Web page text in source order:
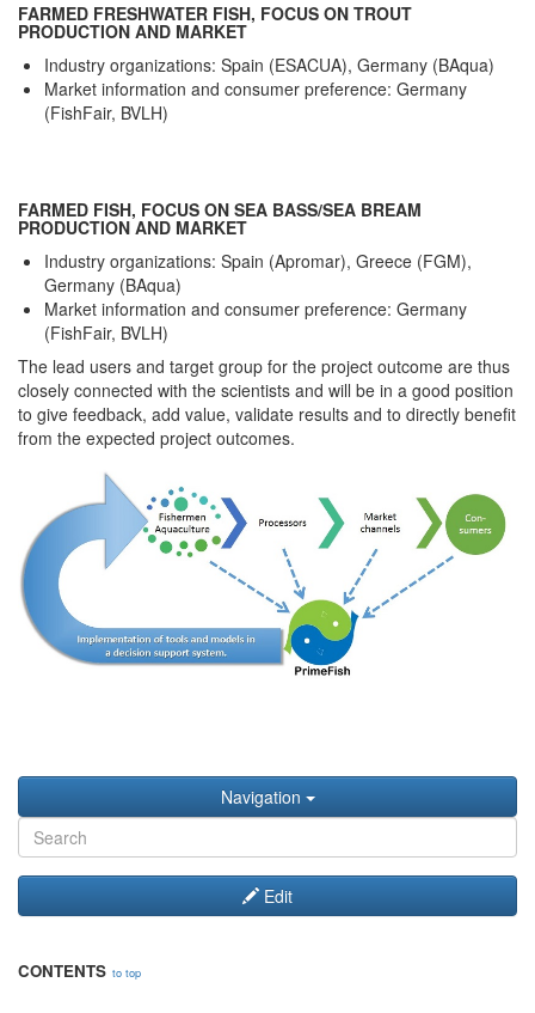
FARMED FRESHWATER FISH, FOCUS ON TROUT
PRODUCTION AND MARKET
Industry organizations: Spain (ESACUA), Germany (BAqua)
Market information and consumer preference: Germany
(FishFair, BVLH)
FARMED FISH, FOCUS ON SEA BASS/SEA BREAM
PRODUCTION AND MARKET
Industry organizations: Spain (Apromar), Greece (FGM),
Germany (BAqua)
Market information and consumer preference: Germany
(FishFair, BVLH)
The lead users and target group for the project outcome are thus
closely connected with the scientists and will be in a good position
to give feedback, add value, validate results and to directly benefit
from the expected project outcomes.
Navigation
Edit
CONTENTS to top